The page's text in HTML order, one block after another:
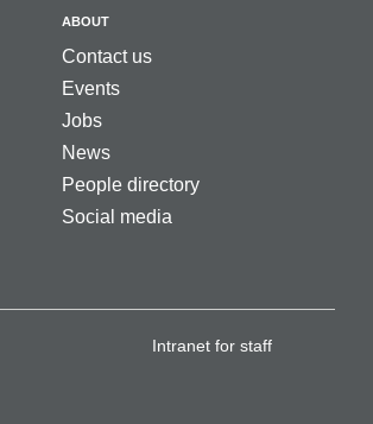
ABOUT
Contact us
Events
Jobs
News
People directory
Social media
Intranet for staff